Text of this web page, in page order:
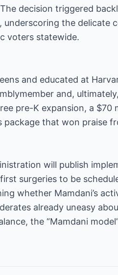
decision triggered
underscoring the delicate
voters statewide.
and educated at
and,
pre-K expansion, a $70
package that won praise
will publish
surgeries to be
whether Mamdani’s
already uneasy
the “Mamdani